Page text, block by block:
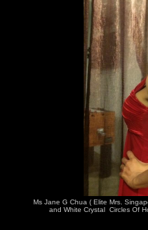
Ms Jane G Chua ( Elite Mrs.
and White Crystal Circles Of